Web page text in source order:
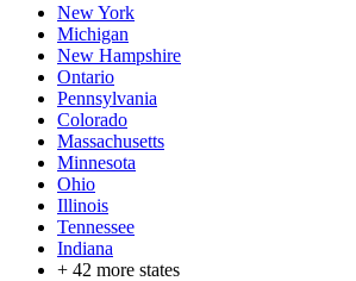
New York
Michigan
New Hampshire
Ontario
Pennsylvania
Colorado
Massachusetts
Minnesota
Ohio
Illinois
Tennessee
Indiana
+ 42 more states